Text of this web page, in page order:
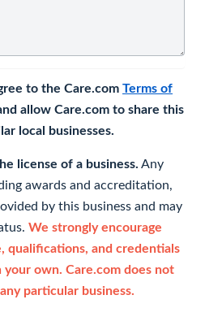
to the Care.com Terms of
allow Care.com to share this
local businesses.
license of a business. Any
awards and accreditation,
by this business and may
We strongly encourage
qualifications, and credentials
own. Care.com does not
particular business.